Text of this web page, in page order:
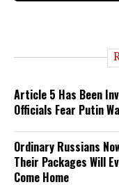
Article 5 Has Been
Officials Fear Putin
Ordinary Russians
Their Packages Will
Come Home